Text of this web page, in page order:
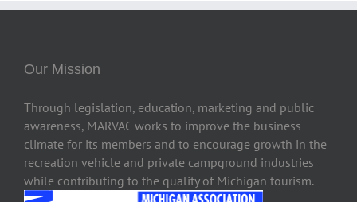
Our Mission
Through legislation, education, marketing and public
awareness, MARVAC works to improve the business
climate for its members and to encourage growth in the
recreation vehicle and private campground industries
while contributing to the quality of Michigan tourism.